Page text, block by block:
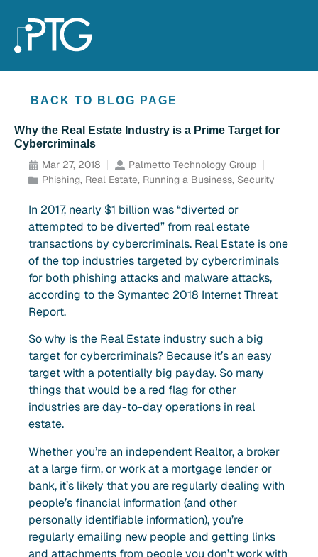
BACK TO BLOG PAGE
Why the Real Estate Industry is a Prime Target for
Cybercriminals
Mar 27, 2018
Palmetto Technology Group
Phishing, Real Estate, Running a Business, Security
In 2017, nearly $1 billion was “diverted or
attempted to be diverted” from real estate
transactions by cybercriminals. Real Estate is one
of the top industries targeted by cybercriminals
for both phishing attacks and malware attacks,
according to the Symantec 2018 Internet Threat
Report.
So why is the Real Estate industry such a big
target for cybercriminals? Because it’s an easy
target with a potentially big payday. So many
things that would be a red flag for other
industries are day-to-day operations in real
estate.
Whether you’re an independent Realtor, a broker
at a large firm, or work at a mortgage lender or
bank, it’s likely that you are regularly dealing with
people’s financial information (and other
personally identifiable information), you’re
regularly emailing new people and getting links
and attachments from people you don’t work with